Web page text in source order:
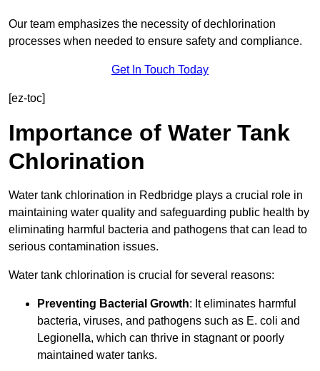
Our team emphasizes the necessity of dechlorination
processes when needed to ensure safety and compliance.
Get In Touch Today
[ez-toc]
Importance of Water Tank
Chlorination
Water tank chlorination in Redbridge plays a crucial role in
maintaining water quality and safeguarding public health by
eliminating harmful bacteria and pathogens that can lead to
serious contamination issues.
Water tank chlorination is crucial for several reasons:
Preventing Bacterial Growth: It eliminates harmful
bacteria, viruses, and pathogens such as E. coli and
Legionella, which can thrive in stagnant or poorly
maintained water tanks.